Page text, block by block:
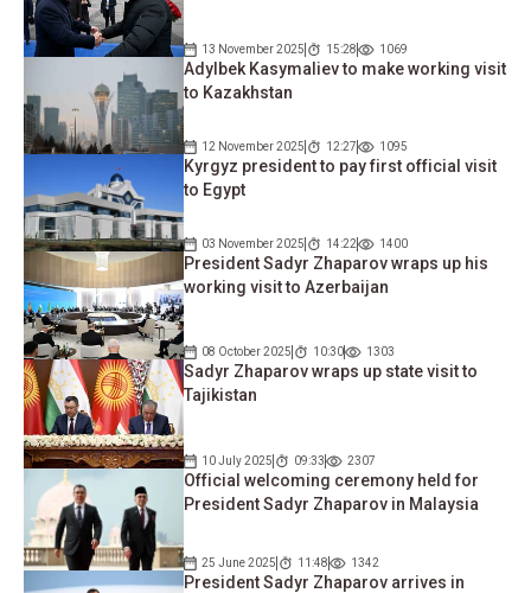
13 November 2025 15:28 1069
Adylbek Kasymaliev to make working visit
to Kazakhstan
12 November 2025 12:27 1095
Kyrgyz president to pay first official visit
to Egypt
03 November 2025 14:22 1400
President Sadyr Zhaparov wraps up his
working visit to Azerbaijan
08 October 2025 10:30 1303
Sadyr Zhaparov wraps up state visit to
Tajikistan
10 July 2025 09:33 2307
Official welcoming ceremony held for
President Sadyr Zhaparov in Malaysia
25 June 2025 11:48 1342
President Sadyr Zhaparov arrives in